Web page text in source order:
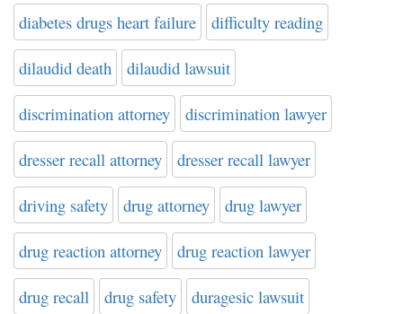
diabetes drugs heart failure difficulty reading
dilaudid death dilaudid lawsuit
discrimination attorney discrimination lawyer
dresser recall attorney dresser recall lawyer
driving safety drug attorney drug lawyer
drug reaction attorney drug reaction lawyer
drug recall drug safety duragesic lawsuit